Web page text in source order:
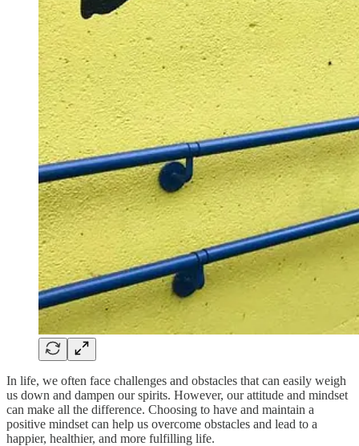
In life, we often face challenges and obstacles that can easily weigh
us down and dampen our spirits. However, our attitude and mindset
can make all the difference. Choosing to have and maintain a
positive mindset can help us overcome obstacles and lead to a
happier, healthier, and more fulfilling life.